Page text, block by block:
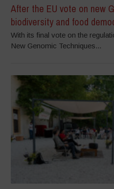
After the EU vote on new
biodiversity and food
With its final vote on the
New Genomic Techniques...